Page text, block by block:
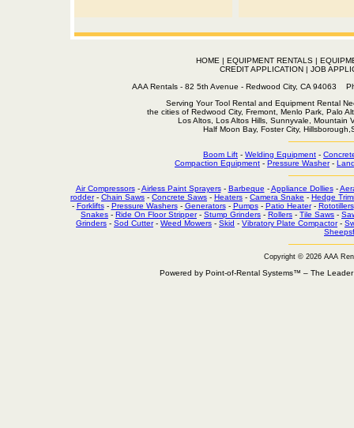
HOME | EQUIPMENT RENTALS|
CREDIT APPLICATION | JOB
AAA Rentals - 82 5th Avenue - Redwood City, CA
Serving Your Tool Rental and Equipment Rental
the cities of Redwood City, Fremont, Menlo Park, Palo
Los Altos, Los Altos Hills, Sunnyvale, Mountain
Half Moon Bay, Foster City,
Boom Lift - Welding Equipment -
Compaction Equipment - Pressure Washer-
Air Compressors-Airless Paint Sprayers- Barbeque -Appliance Dollies-
rodder- Chain Saws - Concrete Saws - Heaters - Camera Snake - Hedge
- Forklifts- Pressure Washers- Generators- Pumps- Patio Heater- Rototillers
Snakes - Ride On Floor Stripper- Stump Grinders - Rollers - Tile Saws -
Grinders - Sod Cutter- Weed Mowers - Skid - Vibratory Plate Compactor-
Copyright © 2026 AAA
Powered by Point-of-Rental Systems™ – The